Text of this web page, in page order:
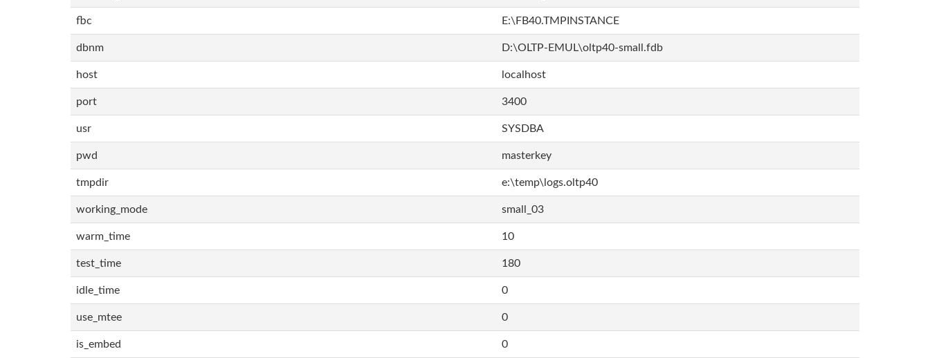
fbc E:\FB40.TMPINSTANCE
dbnm D:\OLTP-EMUL\oltp40-small.fdb
host localhost
port 3400
usr SYSDBA
pwd masterkey
tmpdir e:\temp\logs.oltp40
working_mode small_03
warm_time 10
test_time 180
idle_time 0
use_mtee 0
is_embed 0